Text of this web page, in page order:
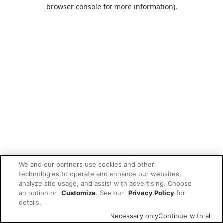
browser console for more information).
We and our partners use cookies and other
technologies to operate and enhance our websites,
analyze site usage, and assist with advertising. Choose
an option or Customize. See our Privacy Policy for
details.
Necessary onlyContinue with all